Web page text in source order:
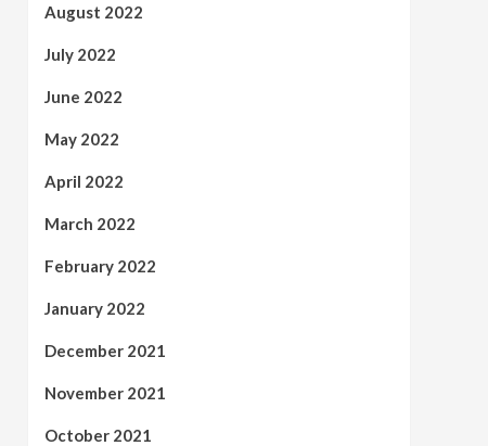
August 2022
July 2022
June 2022
May 2022
April 2022
March 2022
February 2022
January 2022
December 2021
November 2021
October 2021